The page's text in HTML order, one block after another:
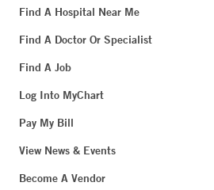
Find A Hospital Near Me
Find A Doctor Or Specialist
Find A Job
Log Into MyChart
Pay My Bill
View News & Events
Become A Vendor